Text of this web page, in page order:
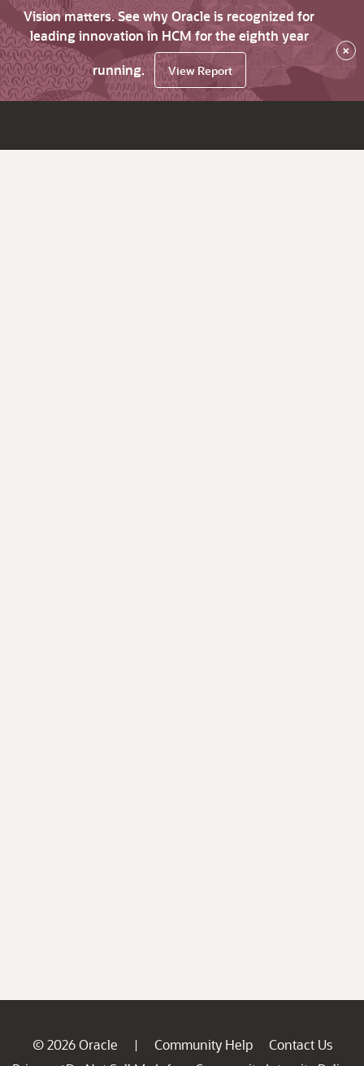
Vision matters. See why Oracle is recognized for
leading innovation in HCM for the eighth year
running.
View Report
×
© 2026 Oracle | Community Help
Contact Us